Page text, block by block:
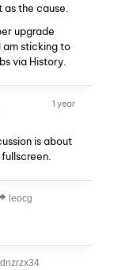
the cause.
upgrade
sticking to
via History.
1 year
is about
leocg
dnzrzx34